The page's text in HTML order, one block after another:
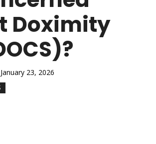
Doximity
January 23, 2026